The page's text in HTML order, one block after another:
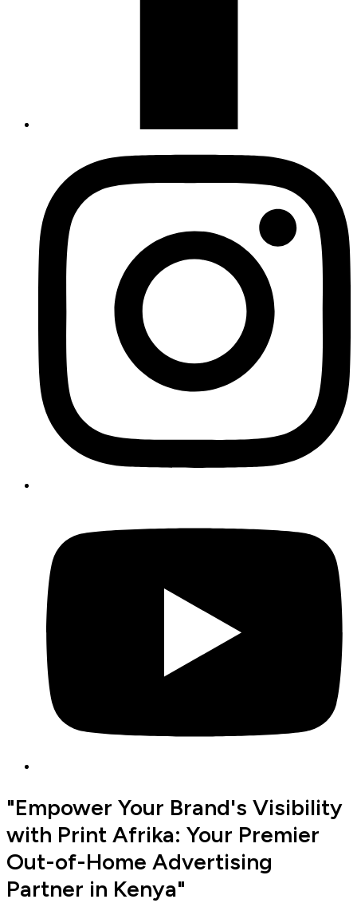
"Empower Your Brand's Visibility
with Print Afrika: Your Premier
Out-of-Home Advertising
Partner in Kenya"